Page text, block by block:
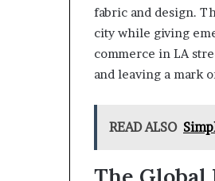
fabric and design.
city while giving
commerce in LA
and leaving a mark
READ ALSO